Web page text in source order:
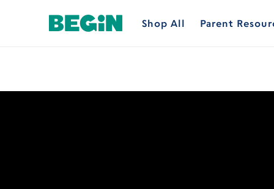
Shop All Parent